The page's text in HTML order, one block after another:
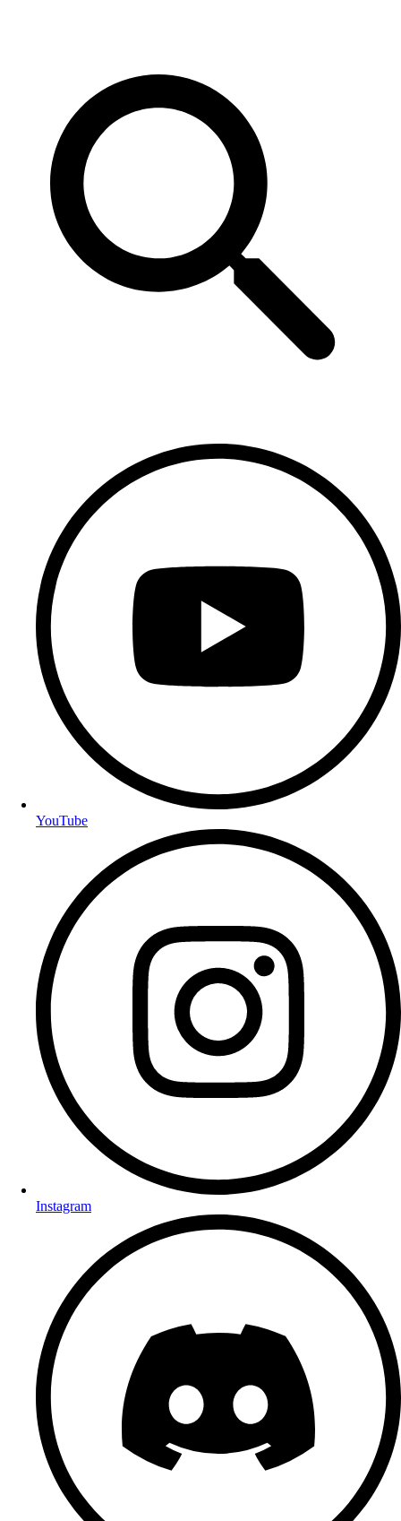
YouTube
Instagram